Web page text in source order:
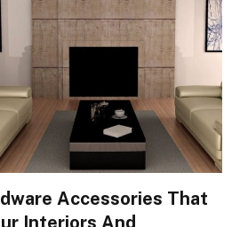
Accessories That
Interiors And